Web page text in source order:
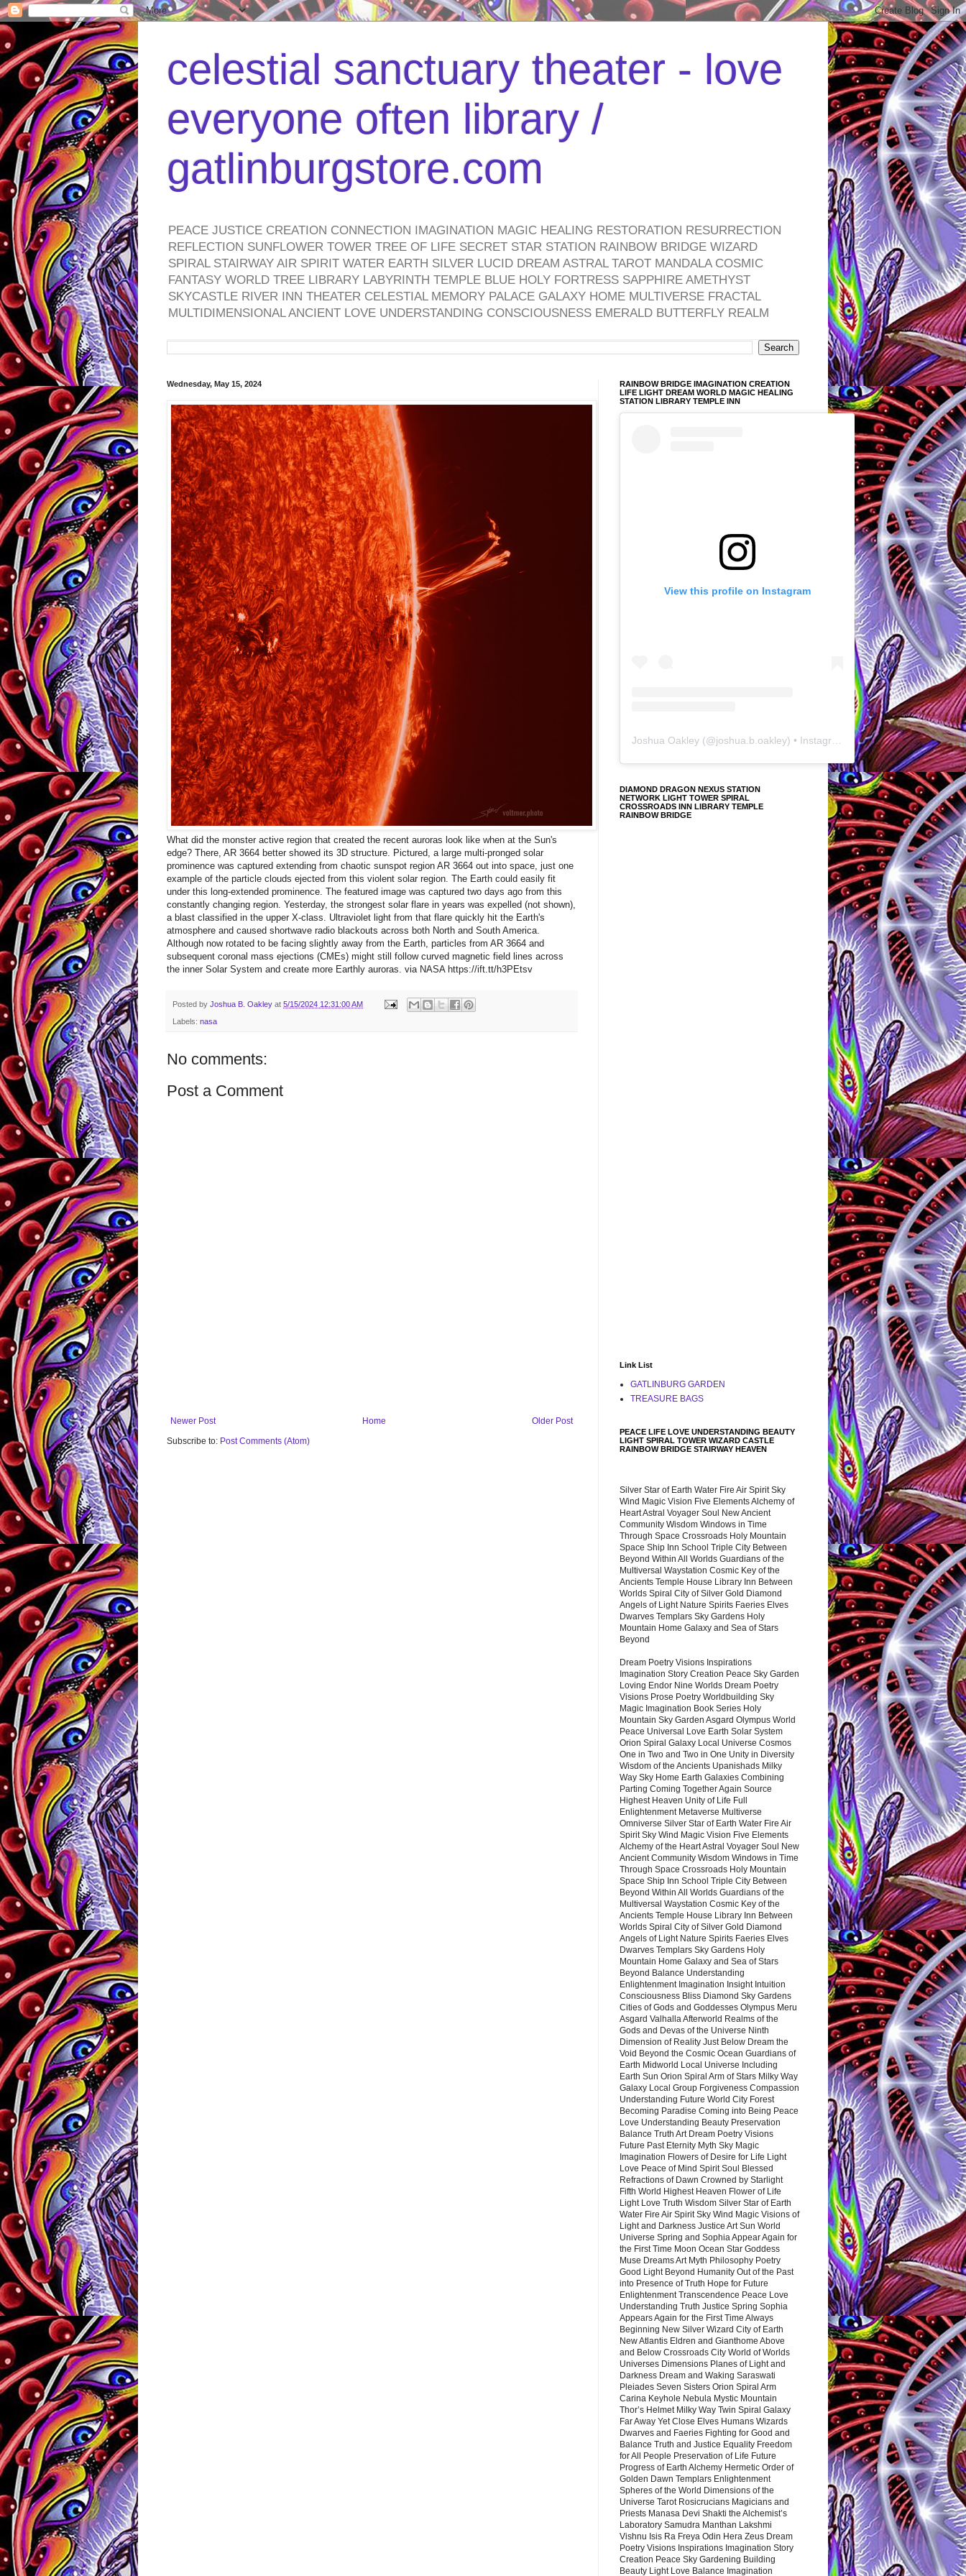
celestial sanctuary theater - love
everyone often library /
gatlinburgstore.com
PEACE JUSTICE CREATION CONNECTION IMAGINATION MAGIC HEALING RESTORATION RESURRECTION
REFLECTION SUNFLOWER TOWER TREE OF LIFE SECRET STAR STATION RAINBOW BRIDGE WIZARD
SPIRAL STAIRWAY AIR SPIRIT WATER EARTH SILVER LUCID DREAM ASTRAL TAROT MANDALA COSMIC
FANTASY WORLD TREE LIBRARY LABYRINTH TEMPLE BLUE HOLY FORTRESS SAPPHIRE AMETHYST
SKYCASTLE RIVER INN THEATER CELESTIAL MEMORY PALACE GALAXY HOME MULTIVERSE FRACTAL
MULTIDIMENSIONAL ANCIENT LOVE UNDERSTANDING CONSCIOUSNESS EMERALD BUTTERFLY REALM
Wednesday, May 15, 2024
What did the monster active region that created the recent auroras look like when at the Sun's
edge? There, AR 3664 better showed its 3D structure. Pictured, a large multi-pronged solar
prominence was captured extending from chaotic sunspot region AR 3664 out into space, just one
example of the particle clouds ejected from this violent solar region. The Earth could easily fit
under this long-extended prominence. The featured image was captured two days ago from this
constantly changing region. Yesterday, the strongest solar flare in years was expelled (not shown),
a blast classified in the upper X-class. Ultraviolet light from that flare quickly hit the Earth's
atmosphere and caused shortwave radio blackouts across both North and South America.
Although now rotated to be facing slightly away from the Earth, particles from AR 3664 and
subsequent coronal mass ejections (CMEs) might still follow curved magnetic field lines across
the inner Solar System and create more Earthly auroras. via NASA https://ift.tt/h3PEtsv
Posted by Joshua B. Oakley at 5/15/2024 12:31:00 AM
Labels: nasa
No comments:
Post a Comment
Newer Post Older Post
Home
Subscribe to: Post Comments (Atom)
RAINBOW BRIDGE IMAGINATION CREATION
LIFE LIGHT DREAM WORLD MAGIC HEALING
STATION LIBRARY TEMPLE INN
View this profile on Instagram
Joshua Oakley (@joshua.b.oakley) • Instagram photos and videos
DIAMOND DRAGON NEXUS STATION
NETWORK LIGHT TOWER SPIRAL
CROSSROADS INN LIBRARY TEMPLE
RAINBOW BRIDGE
Link List
GATLINBURG GARDEN
TREASURE BAGS
PEACE LIFE LOVE UNDERSTANDING BEAUTY
LIGHT SPIRAL TOWER WIZARD CASTLE
RAINBOW BRIDGE STAIRWAY HEAVEN
Silver Star of Earth Water Fire Air Spirit Sky
Wind Magic Vision Five Elements Alchemy of
Heart Astral Voyager Soul New Ancient
Community Wisdom Windows in Time
Through Space Crossroads Holy Mountain
Space Ship Inn School Triple City Between
Beyond Within All Worlds Guardians of the
Multiversal Waystation Cosmic Key of the
Ancients Temple House Library Inn Between
Worlds Spiral City of Silver Gold Diamond
Angels of Light Nature Spirits Faeries Elves
Dwarves Templars Sky Gardens Holy
Mountain Home Galaxy and Sea of Stars
Beyond
Dream Poetry Visions Inspirations
Imagination Story Creation Peace Sky Garden
Loving Endor Nine Worlds Dream Poetry
Visions Prose Poetry Worldbuilding Sky
Magic Imagination Book Series Holy
Mountain Sky Garden Asgard Olympus World
Peace Universal Love Earth Solar System
Orion Spiral Galaxy Local Universe Cosmos
One in Two and Two in One Unity in Diversity
Wisdom of the Ancients Upanishads Milky
Way Sky Home Earth Galaxies Combining
Parting Coming Together Again Source
Highest Heaven Unity of Life Full
Enlightenment Metaverse Multiverse
Omniverse Silver Star of Earth Water Fire Air
Spirit Sky Wind Magic Vision Five Elements
Alchemy of the Heart Astral Voyager Soul New
Ancient Community Wisdom Windows in Time
Through Space Crossroads Holy Mountain
Space Ship Inn School Triple City Between
Beyond Within All Worlds Guardians of the
Multiversal Waystation Cosmic Key of the
Ancients Temple House Library Inn Between
Worlds Spiral City of Silver Gold Diamond
Angels of Light Nature Spirits Faeries Elves
Dwarves Templars Sky Gardens Holy
Mountain Home Galaxy and Sea of Stars
Beyond Balance Understanding
Enlightenment Imagination Insight Intuition
Consciousness Bliss Diamond Sky Gardens
Cities of Gods and Goddesses Olympus Meru
Asgard Valhalla Afterworld Realms of the
Gods and Devas of the Universe Ninth
Dimension of Reality Just Below Dream the
Void Beyond the Cosmic Ocean Guardians of
Earth Midworld Local Universe Including
Earth Sun Orion Spiral Arm of Stars Milky Way
Galaxy Local Group Forgiveness Compassion
Understanding Future World City Forest
Becoming Paradise Coming into Being Peace
Love Understanding Beauty Preservation
Balance Truth Art Dream Poetry Visions
Future Past Eternity Myth Sky Magic
Imagination Flowers of Desire for Life Light
Love Peace of Mind Spirit Soul Blessed
Refractions of Dawn Crowned by Starlight
Fifth World Highest Heaven Flower of Life
Light Love Truth Wisdom Silver Star of Earth
Water Fire Air Spirit Sky Wind Magic Visions of
Light and Darkness Justice Art Sun World
Universe Spring and Sophia Appear Again for
the First Time Moon Ocean Star Goddess
Muse Dreams Art Myth Philosophy Poetry
Good Light Beyond Humanity Out of the Past
into Presence of Truth Hope for Future
Enlightenment Transcendence Peace Love
Understanding Truth Justice Spring Sophia
Appears Again for the First Time Always
Beginning New Silver Wizard City of Earth
New Atlantis Eldren and Gianthome Above
and Below Crossroads City World of Worlds
Universes Dimensions Planes of Light and
Darkness Dream and Waking Saraswati
Pleiades Seven Sisters Orion Spiral Arm
Carina Keyhole Nebula Mystic Mountain
Thor’s Helmet Milky Way Twin Spiral Galaxy
Far Away Yet Close Elves Humans Wizards
Dwarves and Faeries Fighting for Good and
Balance Truth and Justice Equality Freedom
for All People Preservation of Life Future
Progress of Earth Alchemy Hermetic Order of
Golden Dawn Templars Enlightenment
Spheres of the World Dimensions of the
Universe Tarot Rosicrucians Magicians and
Priests Manasa Devi Shakti the Alchemist’s
Laboratory Samudra Manthan Lakshmi
Vishnu Isis Ra Freya Odin Hera Zeus Dream
Poetry Visions Inspirations Imagination Story
Creation Peace Sky Gardening Building
Beauty Light Love Balance Imagination